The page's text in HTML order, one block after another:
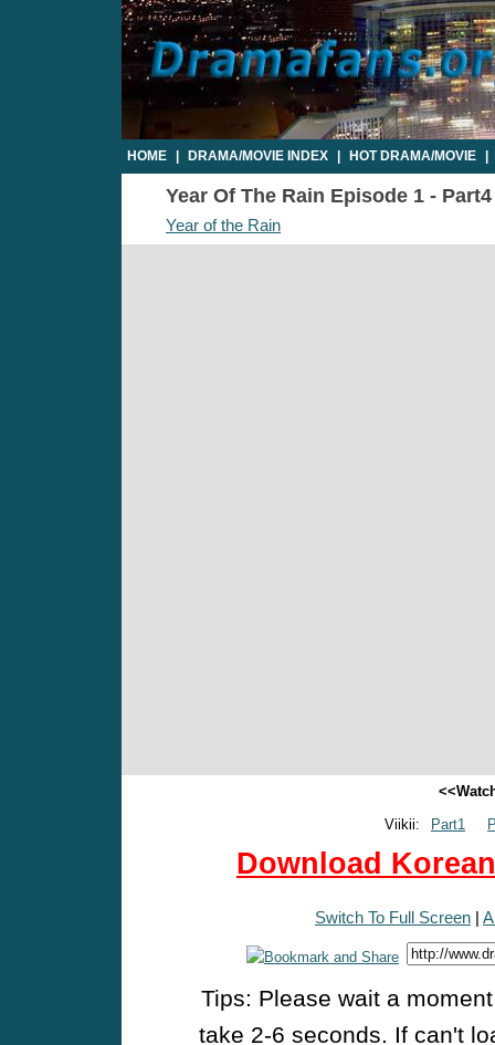
HOME DRAMA/MOVIE INDEX HOT DRAMA/MOVIE
Year Of The Rain Episode 1 -
Year of the Rain
Viikii:
Part1
Download
Switch To Full Screen |
Tips: Please wait a
take 2-6 seconds. If can't